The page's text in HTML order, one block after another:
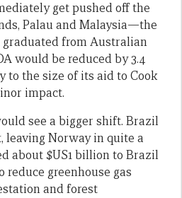
get pushed off the
Palau and Malaysia—the
from Australian
would be reduced by 3.4
to the size of its aid to Cook
impact.
see a bigger shift. Brazil
leaving Norway in quite a
about $US1 billion to Brazil
greenhouse gas
and forest